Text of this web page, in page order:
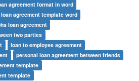
agreement format in word
loan agreement template word
loan agreement
two parties
loan to employee agreement
personal loan agreement between friends
template
template